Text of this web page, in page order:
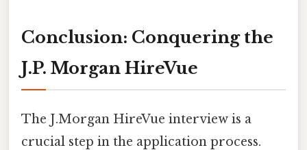
Conclusion: Conquering the
J.P. Morgan HireVue
The J.Morgan HireVue interview is a
crucial step in the application process.